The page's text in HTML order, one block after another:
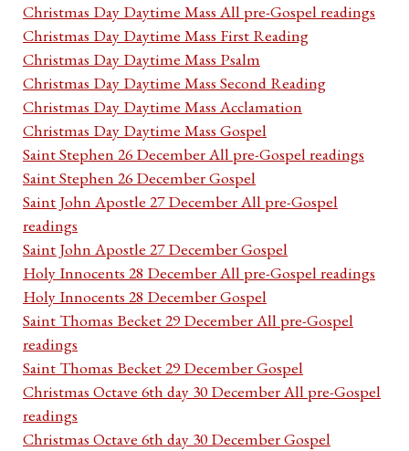
Christmas Day Daytime Mass All pre-Gospel readings
Christmas Day Daytime Mass First Reading
Christmas Day Daytime Mass Psalm
Christmas Day Daytime Mass Second Reading
Christmas Day Daytime Mass Acclamation
Christmas Day Daytime Mass Gospel
Saint Stephen 26 December All pre-Gospel readings
Saint Stephen 26 December Gospel
Saint John Apostle 27 December All pre-Gospel
readings
Saint John Apostle 27 December Gospel
Holy Innocents 28 December All pre-Gospel readings
Holy Innocents 28 December Gospel
Saint Thomas Becket 29 December All pre-Gospel
readings
Saint Thomas Becket 29 December Gospel
Christmas Octave 6th day 30 December All pre-Gospel
readings
Christmas Octave 6th day 30 December Gospel